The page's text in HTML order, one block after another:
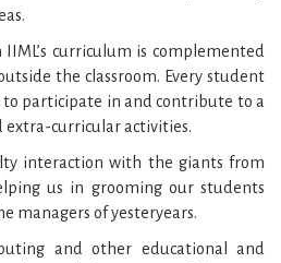
curriculum is complemented
the classroom. Every student
participate in and contribute to a
extra-curricular activities.
interaction with the giants from
us in grooming our students
managers of yesteryears.
and other educational and